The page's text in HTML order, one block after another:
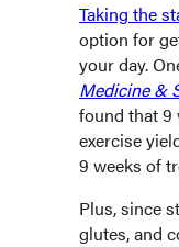
Taking the
option for
your day.
Medicine &
found that 9
exercise
9 weeks of
Plus, since
glutes, and